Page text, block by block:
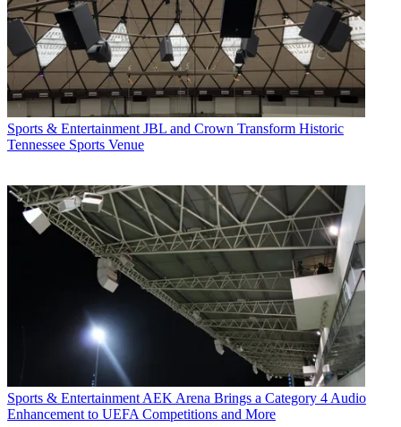
Sports & Entertainment JBL and Crown Transform Historic
Tennessee Sports Venue
Sports & Entertainment AEK Arena Brings a Category 4 Audio
Enhancement to UEFA Competitions and More